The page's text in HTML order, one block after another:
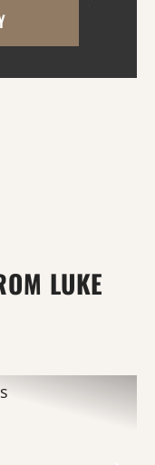
open pasture
LUKE